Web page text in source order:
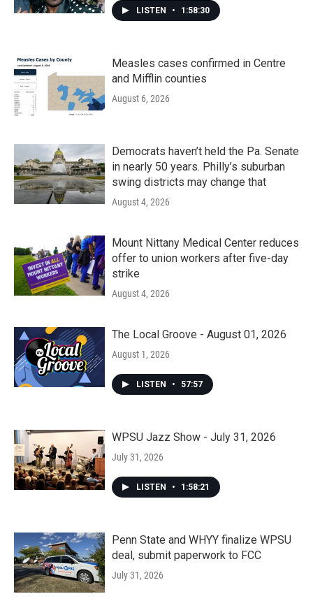
LISTEN • 1:58:30
Measles cases confirmed in Centre
and Mifflin counties
August 6, 2026
Democrats haven’t held the Pa. Senate
in nearly 50 years. Philly’s suburban
swing districts may change that
August 4, 2026
Mount Nittany Medical Center reduces
offer to union workers after five-day
strike
August 4, 2026
The Local Groove - August 01, 2026
August 1, 2026
LISTEN • 57:57
WPSU Jazz Show - July 31, 2026
July 31, 2026
LISTEN • 1:58:21
Penn State and WHYY finalize WPSU
deal, submit paperwork to FCC
July 31, 2026